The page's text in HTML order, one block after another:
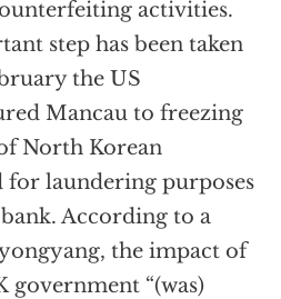
activities.
step has been taken
the US
Mancau to freezing
North Korean
for laundering purposes
According to a
the impact of
government “(was)